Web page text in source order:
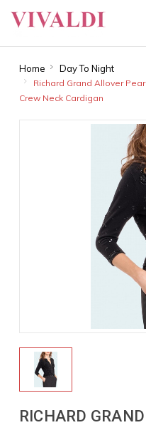
Home Day To Night
Richard Grand Allover
Crew Neck Cardigan
RICHARD